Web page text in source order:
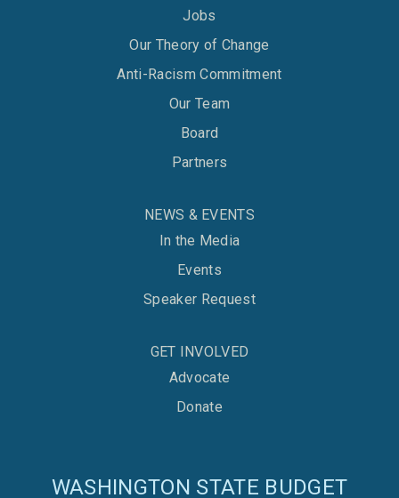
Jobs
Our Theory of Change
Anti-Racism Commitment
Our Team
Board
Partners
NEWS & EVENTS
In the Media
Events
Speaker Request
GET INVOLVED
Advocate
Donate
WASHINGTON STATE BUDGET